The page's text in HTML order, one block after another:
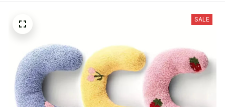
SALE